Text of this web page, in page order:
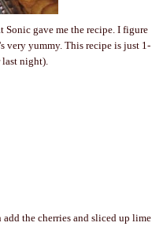
gave me the recipe. I figure
very yummy. This recipe is just 1-
last night).
the cherries and sliced up lime